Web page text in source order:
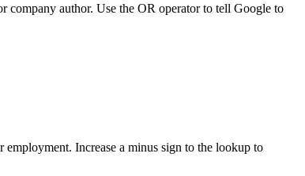
company author. Use the OR operator to tell Google to
employment. Increase a minus sign to the lookup to